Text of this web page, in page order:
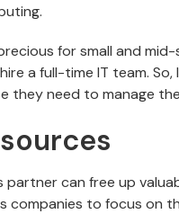
for small and
a full-time IT team.
they need to manage
partner can free up
companies to focus on